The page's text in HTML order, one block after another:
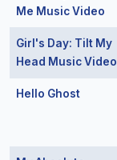
Me Music Video
Girl's Day: Tilt My
Head Music Video
Hello Ghost